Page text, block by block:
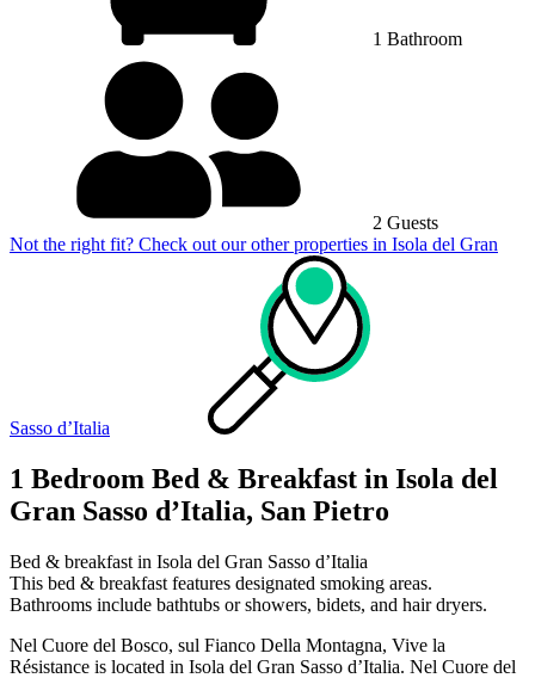
1 Bathroom
2 Guests
Not the right fit? Check out our other properties in Isola del Gran
Sasso dʼItalia
1 Bedroom Bed & Breakfast in Isola del
Gran Sasso dʼItalia, San Pietro
Bed & breakfast in Isola del Gran Sasso dʼItalia
This bed & breakfast features designated smoking areas.
Bathrooms include bathtubs or showers, bidets, and hair dryers.
Nel Cuore del Bosco, sul Fianco Della Montagna, Vive la
Résistance is located in Isola del Gran Sasso dʼItalia. Nel Cuore del